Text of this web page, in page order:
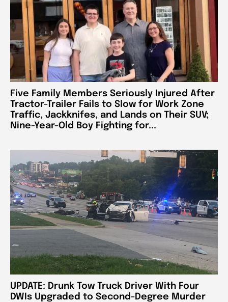
Five Family Members Seriously Injured After
Tractor-Trailer Fails to Slow for Work Zone
Traffic, Jackknifes, and Lands on Their SUV;
Nine-Year-Old Boy Fighting for...
UPDATE: Drunk Tow Truck Driver With Four
DWIs Upgraded to Second-Degree Murder